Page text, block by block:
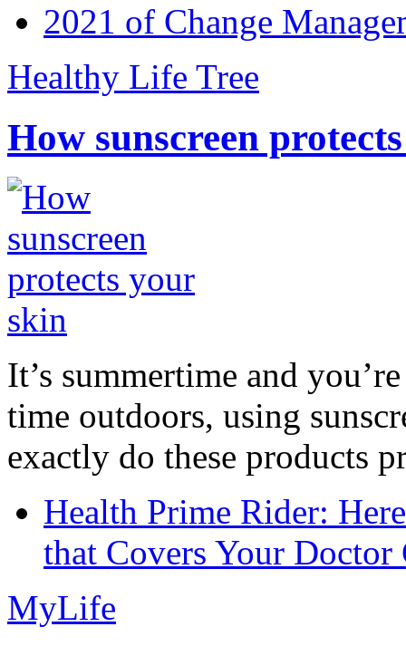
2021 of Change
Healthy Life Tree
How sunscreen
It’s summertime and
time outdoors, using
exactly do these products
Health Prime Rider:
that Covers Your Doctor
MyLife